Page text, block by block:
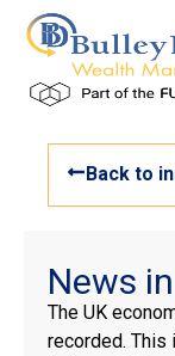
Back to
News
The UK
recorded. This